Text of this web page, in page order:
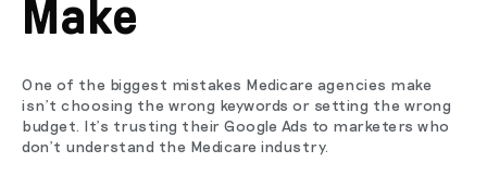
Make
One of the biggest mistakes Medicare agencies make
isn't choosing the wrong keywords or setting the wrong
budget. It's trusting their Google Ads to marketers who
don't understand the Medicare industry.